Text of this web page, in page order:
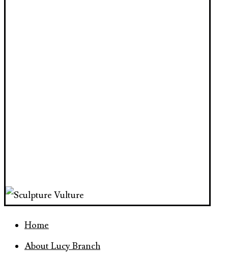
Home
About Lucy Branch